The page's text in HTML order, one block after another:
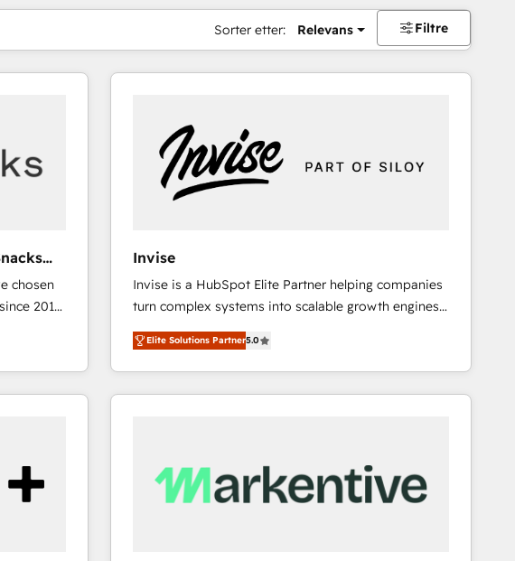
Sorter etter: Relevans Filtre
chosen
2014
value...
existing
center
Invise
Invise is a HubSpot Elite Partner helping companies
turn complex systems into scalable growth engines.
We combine strategy, technology and change
management to drive measurable results. As part of
the fast-growing Siloy Group, we unite more than
250+ HubSpot experts across Europe – ready to
reliable source of truth - Unlock the full value of your
CRM and marketing data, not just implement a
Elite Solutions Partner5.0
Side Side